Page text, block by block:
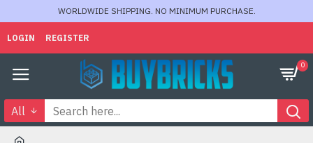
WORLDWIDE SHIPPING. NO MINIMUM PURCHASE.
LOGIN REGISTER
0
All